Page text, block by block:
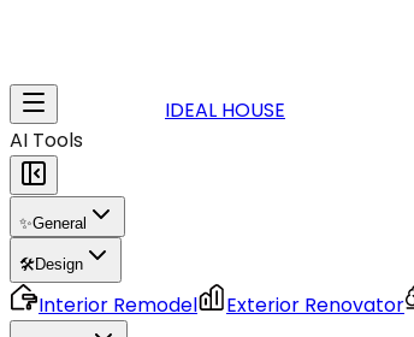
IDEAL HOUSE
AI Tools
✨General
🛠️Design
Interior Remodel Exterior Renovator